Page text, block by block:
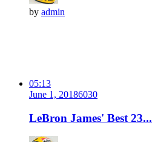
by admin
05:13
June 1, 20186030
LeBron James' Best 23...